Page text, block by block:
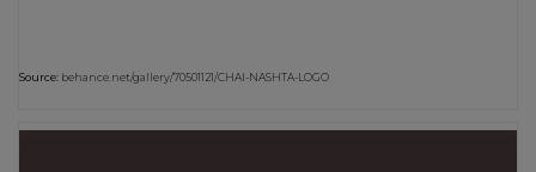
Source: behance.net/gallery/70501121/CHAI-NASHTA-LOGO